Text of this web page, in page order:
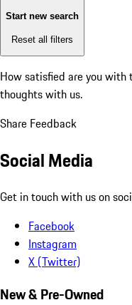
Start new search
Reset all filters
How satisfied are you
thoughts with us.
Share Feedback
Social Media
Get in touch with us on
Facebook
Instagram
X (Twitter)
New & Pre-Owned